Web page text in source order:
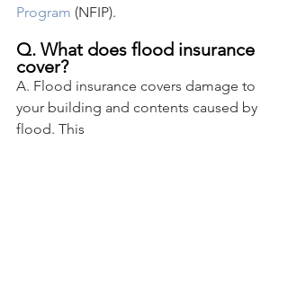
Program (NFIP).
Q. What does flood insurance
cover?
A. Flood insurance covers damage to
your building and contents caused by
flood. This